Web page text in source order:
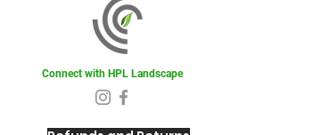
Connect with HPL Landscape